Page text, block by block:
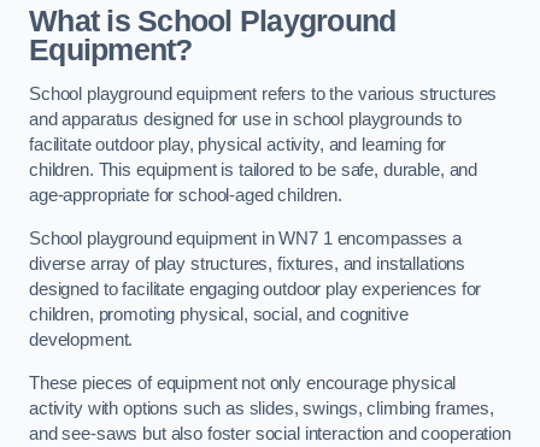
What is School Playground
Equipment?
School playground equipment refers to the various structures
and apparatus designed for use in school playgrounds to
facilitate outdoor play, physical activity, and learning for
children. This equipment is tailored to be safe, durable, and
age-appropriate for school-aged children.
School playground equipment in WN7 1 encompasses a
diverse array of play structures, fixtures, and installations
designed to facilitate engaging outdoor play experiences for
children, promoting physical, social, and cognitive
development.
These pieces of equipment not only encourage physical
activity with options such as slides, swings, climbing frames,
and see-saws but also foster social interaction and cooperation